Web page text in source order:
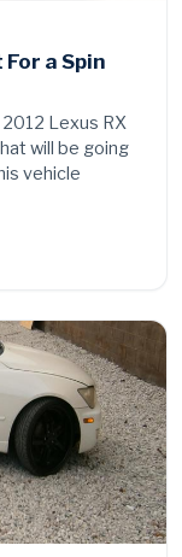
For a Spin
Lexus RX
will be going
vehicle